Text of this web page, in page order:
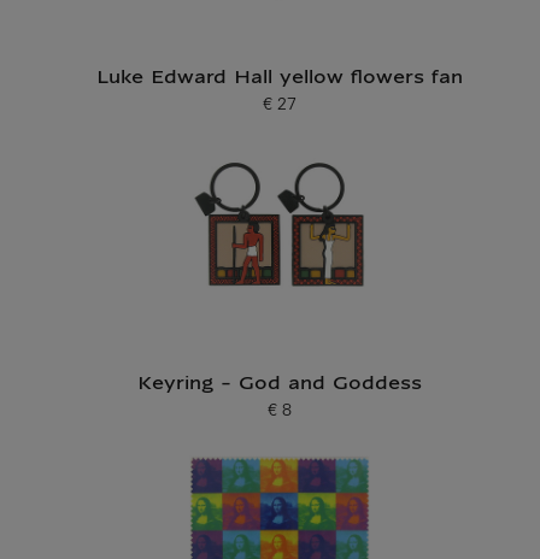
Luke Edward Hall yellow flowers fan
Current price
€ 27
Keyring - God and Goddess
Current price
€ 8